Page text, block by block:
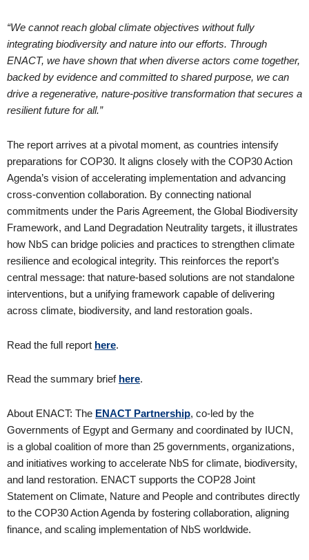
“We cannot reach global climate objectives without fully
integrating biodiversity and nature into our efforts. Through
ENACT, we have shown that when diverse actors come together,
backed by evidence and committed to shared purpose, we can
drive a regenerative, nature-positive transformation that secures a
resilient future for all.”
The report arrives at a pivotal moment, as countries intensify
preparations for COP30. It aligns closely with the COP30 Action
Agenda’s vision of accelerating implementation and advancing
cross-convention collaboration. By connecting national
commitments under the Paris Agreement, the Global Biodiversity
Framework, and Land Degradation Neutrality targets, it illustrates
how NbS can bridge policies and practices to strengthen climate
resilience and ecological integrity. This reinforces the report’s
central message: that nature-based solutions are not standalone
interventions, but a unifying framework capable of delivering
across climate, biodiversity, and land restoration goals.
Read the full report here.
Read the summary brief here.
About ENACT: The ENACT Partnership, co-led by the
Governments of Egypt and Germany and coordinated by IUCN,
is a global coalition of more than 25 governments, organizations,
and initiatives working to accelerate NbS for climate, biodiversity,
and land restoration. ENACT supports the COP28 Joint
Statement on Climate, Nature and People and contributes directly
to the COP30 Action Agenda by fostering collaboration, aligning
finance, and scaling implementation of NbS worldwide.